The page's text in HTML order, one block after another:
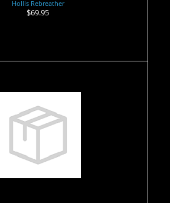
Hollis Rebreather
$69.95
Bladder w/ OPV V2